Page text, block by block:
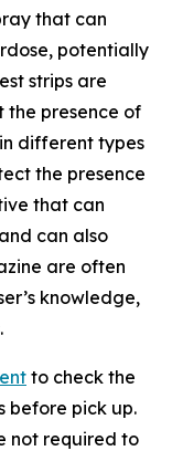
that can
potentially
strips are
the presence of
different types
the presence
that can
can also
are often
knowledge,
to check the
before pick up.
not required to